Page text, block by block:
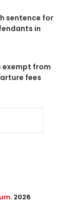
sentence for
in
exempt from
fees
. 2026